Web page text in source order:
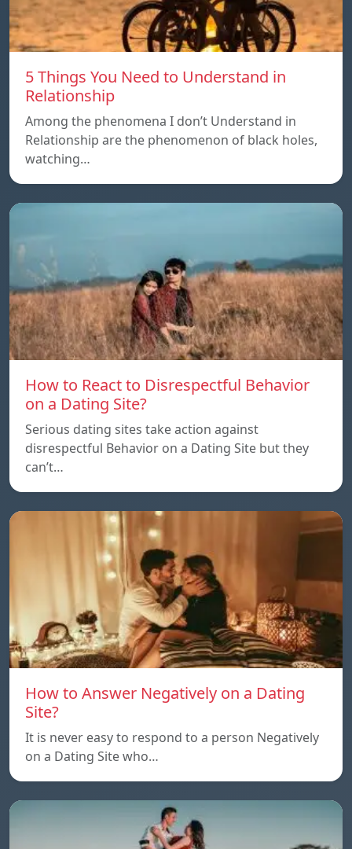
5 Things You Need to Understand in
Relationship
Among the phenomena I don’t Understand in
Relationship are the phenomenon of black holes,
watching…
How to React to Disrespectful Behavior
on a Dating Site?
Serious dating sites take action against
disrespectful Behavior on a Dating Site but they
can’t…
How to Answer Negatively on a Dating
Site?
It is never easy to respond to a person Negatively
on a Dating Site who…